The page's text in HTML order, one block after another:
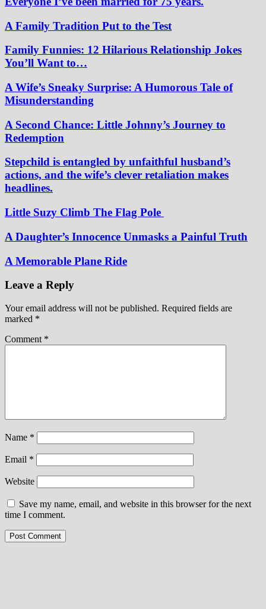
A Family Tradition Put to the Test
Family Funnies: 12 Hilarious Relationship Jokes
You’ll Want to…
A Wife’s Sneaky Surprise: A Humorous Tale of
Misunderstanding
A Second Chance: Little Johnny’s Journey to
Redemption
Stepchild is entangled by unfaithful husband’s
actions, and the wife’s clever retaliation makes
headlines.
Little Suzy Climb The Flag Pole
A Daughter’s Innocence Unmasks a Painful Truth
A Memorable Plane Ride
Leave a Reply
Your email address will not be published. Required fields are
marked *
Comment *
Name *
Email *
Website
Save my name, email, and website in this browser for the next
time I comment.